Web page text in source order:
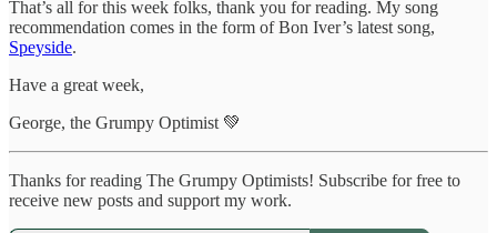
That’s all for this week folks, thank you for reading. My song
recommendation comes in the form of Bon Iver’s latest song,
Speyside.
Have a great week,
George, the Grumpy Optimist 💚
Thanks for reading The Grumpy Optimists! Subscribe for free to
receive new posts and support my work.